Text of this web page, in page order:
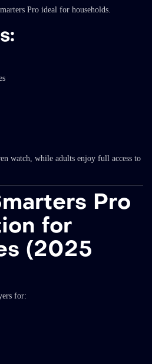
Pro ideal for households.
watch, while adults enjoy full access to
Pro
for
(2025
for: